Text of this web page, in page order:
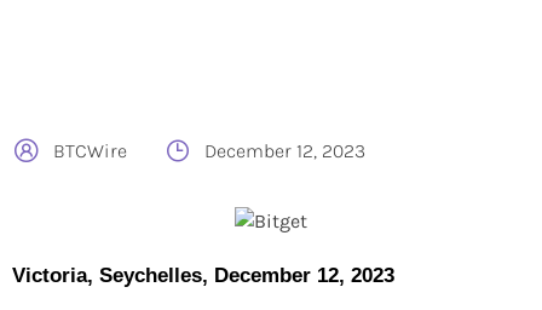
BTCWire December 12, 2023
Victoria, Seychelles, December 12, 2023